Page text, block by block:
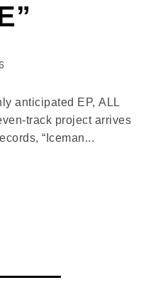
anticipated EP, ALL
track project arrives
“Iceman...